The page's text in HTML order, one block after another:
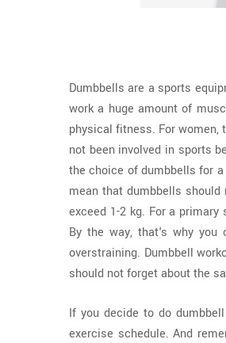
Dumbbells are a sports
work a huge amount of
physical fitness. For women,
not been involved in sports
the choice of dumbbells for
mean that dumbbells
exceed 1-2 kg. For a
By the way, that's why you
overstraining. Dumbbell
should not forget about the
If you decide to do
exercise schedule. And